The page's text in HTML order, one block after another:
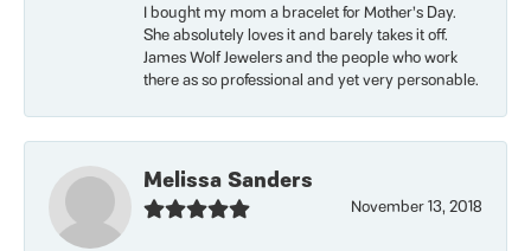
I bought my mom a bracelet for Mother’s Day.
She absolutely loves it and barely takes it off.
James Wolf Jewelers and the people who work
there as so professional and yet very personable.
Melissa Sanders
November 13, 2018